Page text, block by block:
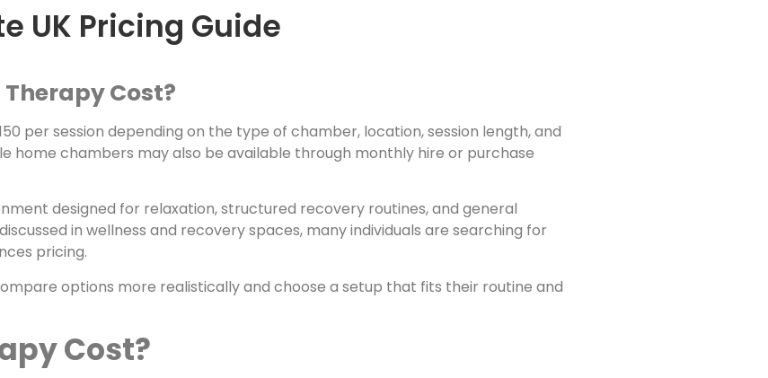
UK Pricing Guide
Therapy Cost?
per session depending on the type of chamber, location, session length, and
chambers may also be available through monthly hire or purchase
designed for relaxation, structured recovery routines, and general
in wellness and recovery spaces, many individuals are searching for
pricing.
options more realistically and choose a setup that fits their routine and
Cost?